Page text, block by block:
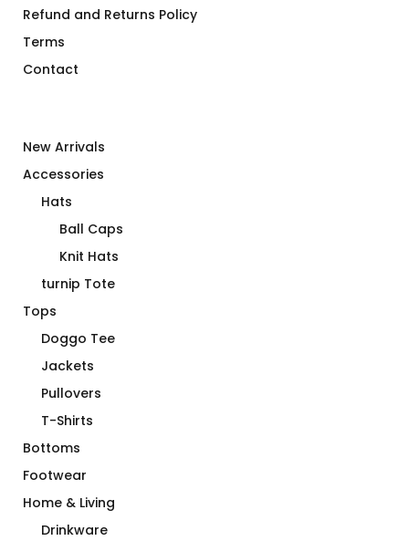
Refund and Returns Policy
Terms
Contact
New Arrivals
Accessories
Hats
Ball Caps
Knit Hats
turnip Tote
Tops
Doggo Tee
Jackets
Pullovers
T-Shirts
Bottoms
Footwear
Home & Living
Drinkware